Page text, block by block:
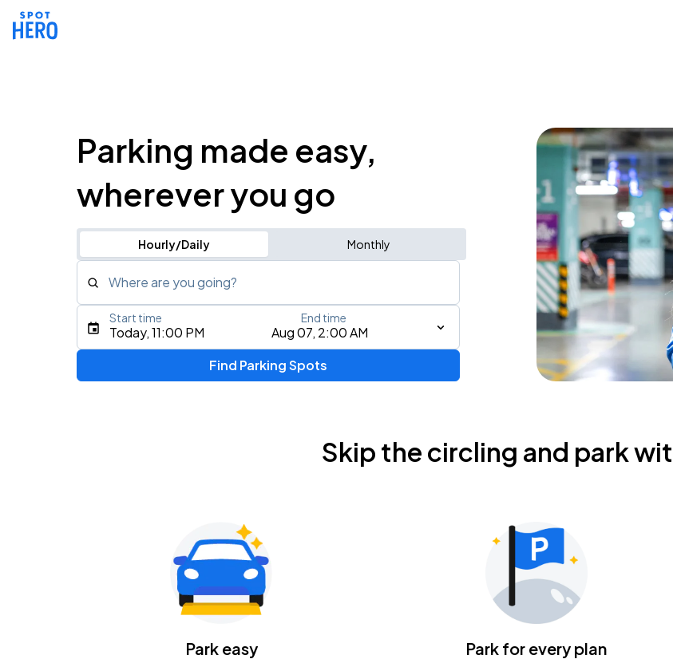
Parking made easy,
wherever you go
Hourly/Daily Monthly
Where are you going?
Type an address, place, city, airport, or event
Tame Impala - The Deadbeat Tour
Nationwide Arena
Caamp
Today, 11:00 PM Aug 07, 2:00 AM
Start time End time
Find Parking Spots
Skip the circling and park
Park easy Park for every plan